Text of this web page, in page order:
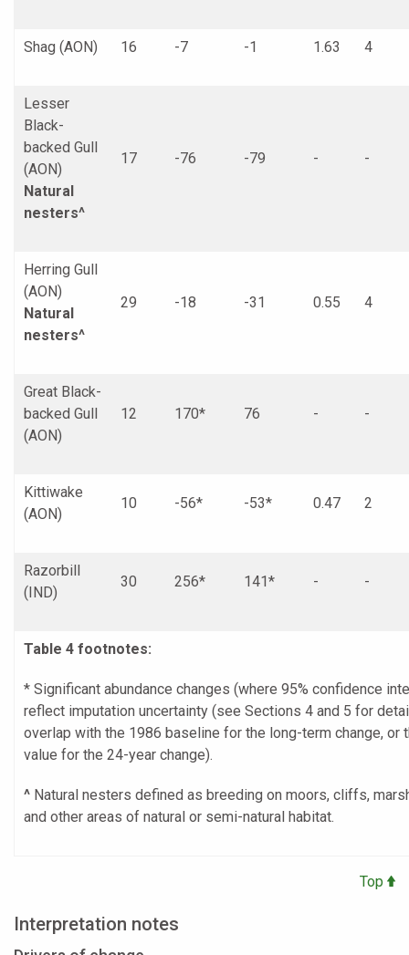
Shag (AON) 16 -7 -1 1.63 4
Lesser
Black-
backed Gull
(AON)
Natural
nesters^
17 -76 -79 - -
Herring Gull
(AON)
Natural
nesters^
29 -18 -31 0.55 4
Great Black-
backed Gull
(AON)
12 170* 76 - -
Kittiwake
(AON)
10 -56* -53* 0.47 2
Razorbill
(IND)
30 256* 141* - -
Table 4 footnotes:
* Significant abundance changes (where 95% confidence
reflect imputation uncertainty (see Sections 4 and 5 for
overlap with the 1986 baseline for the long-term change, or
value for the 24-year change).
^ Natural nesters defined as breeding on moors, cliffs,
and other areas of natural or semi-natural habitat.
Top
Interpretation notes